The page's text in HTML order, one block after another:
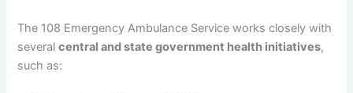
The 108 Emergency Ambulance Service works closely with
severalcentral and state government health initiatives,
such as: